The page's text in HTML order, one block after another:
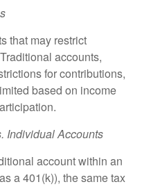
that may restrict
accounts,
for contributions,
based on income
Individual Accounts
account within an
a 401(k)), the same tax